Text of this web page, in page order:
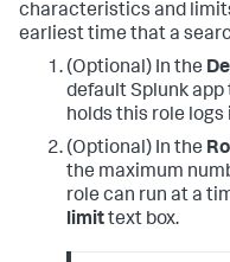
characteristics and
earliest time that a
(Optional) In the
default Splunk
holds this role logs
(Optional) In the
the maximum
role can run at a
limittext box.